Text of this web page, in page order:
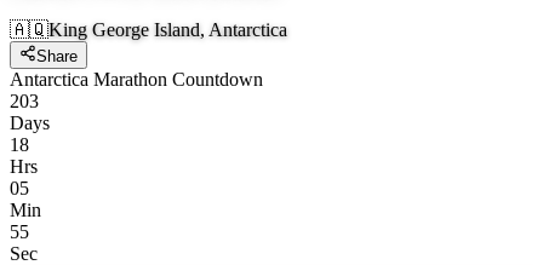
🇦🇶King George Island, Antarctica
Share
Antarctica Marathon Countdown
203
Days
18
Hrs
05
Min
55
Sec